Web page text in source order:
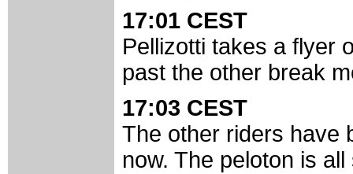
17:01 CEST
Pellizotti takes a flyer
past the other break
17:03 CEST
The other riders have
now. The peloton is